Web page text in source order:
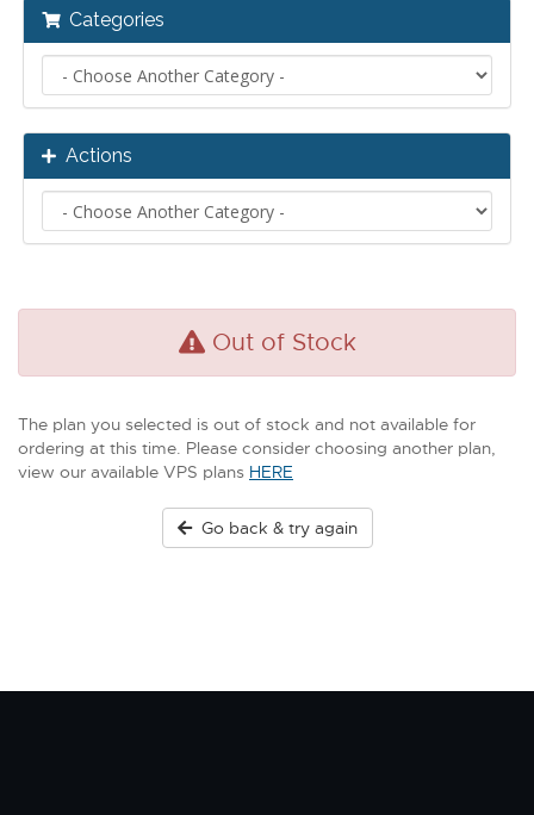
Categories
Actions
Out of Stock
The plan you selected is out of stock and not available for
ordering at this time. Please consider choosing another plan,
view our available VPS plans HERE
Go back & try again